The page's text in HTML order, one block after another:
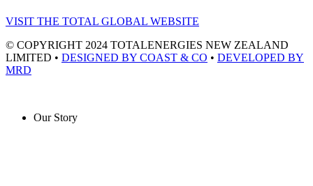
VISIT THE TOTAL GLOBAL WEBSITE
© COPYRIGHT 2024 TOTALENERGIES NEW ZEALAND
LIMITED • DESIGNED BY COAST & CO • DEVELOPED BY
MRD
Our Story